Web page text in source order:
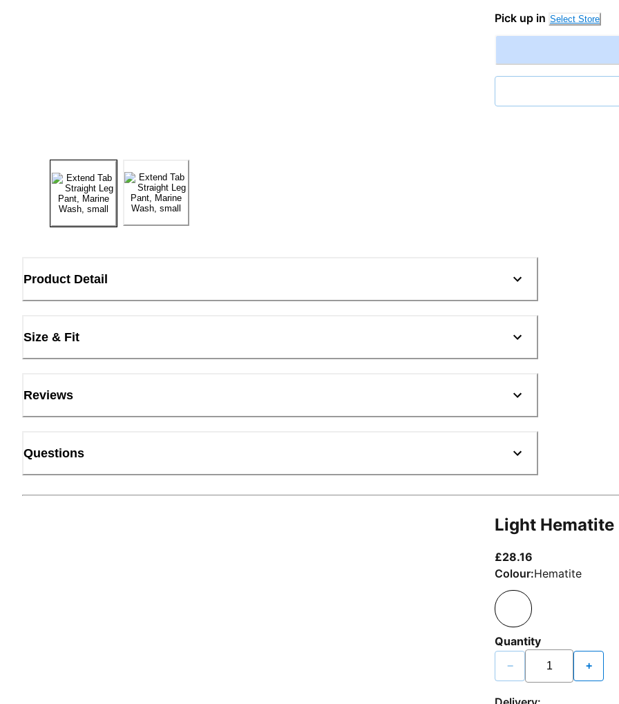
Pick up in Select Store
Product Detail
Size & Fit
Reviews
Questions
Light Hematite
£28.16
Colour:Hematite
Quantity
− +